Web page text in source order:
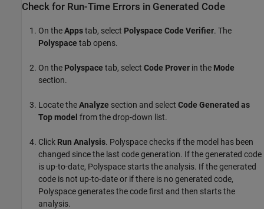
Check for Run-Time Errors in Generated Code
On theAppstab, select Polyspace Code Verifier. The
Polyspace tab opens.
On the Polyspace tab, select Code Prover in the Mode
section.
Locate theAnalyze section and select Code Generated as
Top model from the drop-down list.
Click Run Analysis. Polyspace checks if the model has been
changed since the last code generation. If the generated code
is up-to-date, Polyspace starts the analysis. If the generated
code is not up-to-date or if there is no generated code,
Polyspace generates the code first and then starts the
analysis.